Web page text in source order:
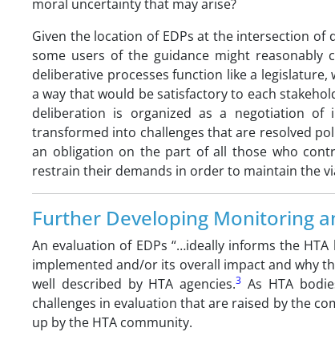
moral uncertainty that may arise?
Given the location of EDPs at the intersection
some users of the guidance might reasonably
deliberative processes function like a
a way that would be satisfactory to each
deliberation is organized as a negotiation of
transformed into challenges that are resolved
an obligation on the part of all those who
restrain their demands in order to maintain the
Further Developing Monitoring
An evaluation of EDPs “…ideally informs the
implemented and/or its overall impact and why
well described by HTA agencies.3 As HTA
challenges in evaluation that are raised by the
up by the HTA community.